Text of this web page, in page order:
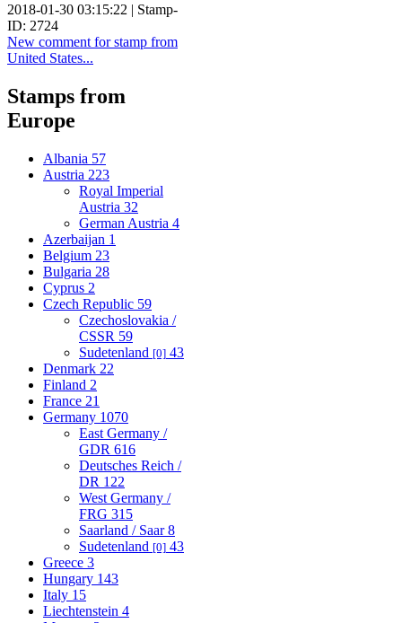
2018-01-30 03:15:22 | Stamp-
ID: 2724
New comment for stamp from
United States...
Stamps from
Europe
Albania 57
Austria 223
Royal Imperial
Austria 32
German Austria 4
Azerbaijan 1
Belgium 23
Bulgaria 28
Cyprus 2
Czech Republic 59
Czechoslovakia /
CSSR 59
Sudetenland [0] 43
Denmark 22
Finland 2
France 21
Germany 1070
East Germany /
GDR 616
Deutsches Reich /
DR 122
West Germany /
FRG 315
Saarland / Saar8
Sudetenland [0] 43
Greece 3
Hungary 143
Italy 15
Liechtenstein 4